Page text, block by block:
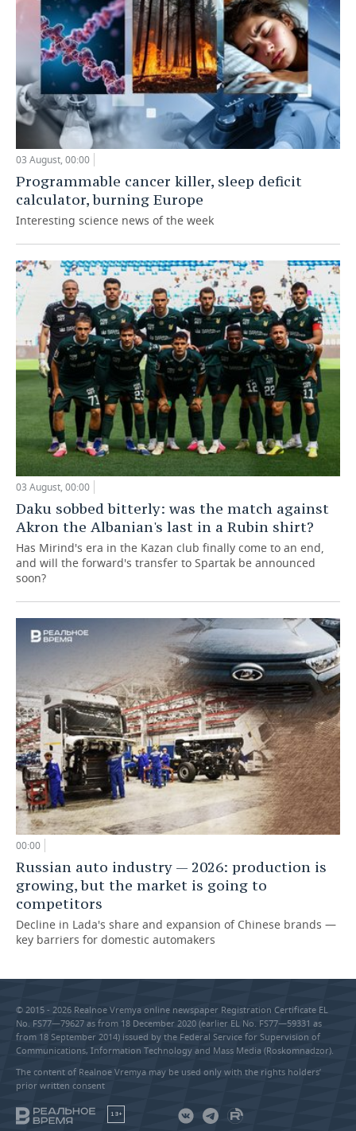
03 August, 00:00
Programmable cancer killer, sleep deficit
calculator, burning Europe
Interesting science news of the week
03 August, 00:00
Daku sobbed bitterly: was the match against
Akron the Albanian's last in a Rubin shirt?
Has Mirind's era in the Kazan club finally come to an end,
and will the forward's transfer to Spartak be announced
soon?
00:00
Russian auto industry — 2026: production is
growing, but the market is going to
competitors
Decline in Lada's share and expansion of Chinese brands —
key barriers for domestic automakers
© 2015 - 2026 Realnoe Vremya online newspaper Registration Certificate EL
No. FS77—79627 as from 18 December 2020 (earlier EL No. FS77—59331 as
from 18 September 2014) issued by the Federal Service for Supervision of
Communications, Information Technology and Mass Media (Roskomnadzor).
The content of Realnoe Vremya may be used only with the rights holders’
prior written consent
18+